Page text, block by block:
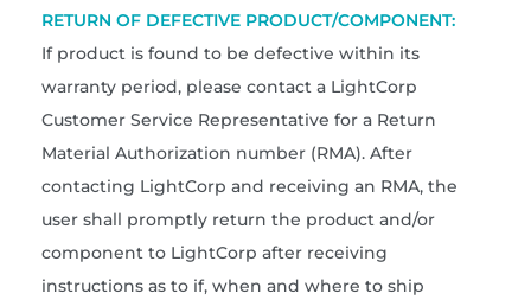
RETURN OF DEFECTIVE PRODUCT/COMPONENT:
If product is found to be defective within its
warranty period, please contact a LightCorp
Customer Service Representative for a Return
Material Authorization number (RMA). After
contacting LightCorp and receiving an RMA, the
user shall promptly return the product and/or
component to LightCorp after receiving
instructions as to if, when and where to ship